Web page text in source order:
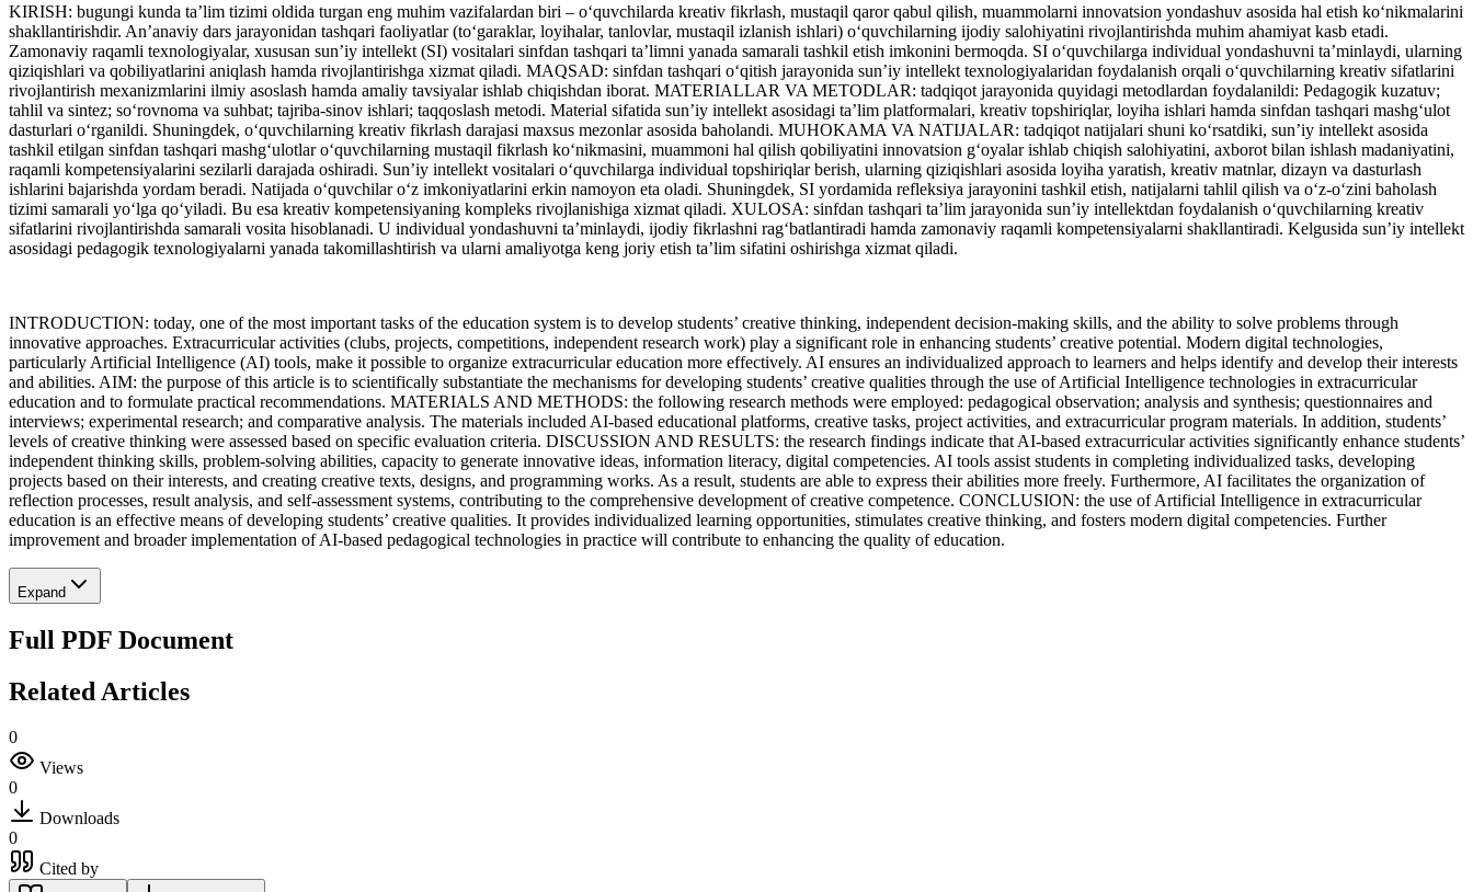
KIRISH: bugungi kunda ta’lim tizimi oldida turgan eng muhim vazifalardan biri – o‘quvchilarda kreativ fikrlash, mustaqil qaror qabul qilish, muammolarni innovatsion yondashuv asosida hal etish ko‘nikmalarini
shakllantirishdir. An’anaviy dars jarayonidan tashqari faoliyatlar (to‘garaklar, loyihalar, tanlovlar, mustaqil izlanish ishlari) o‘quvchilarning ijodiy salohiyatini rivojlantirishda muhim ahamiyat kasb etadi.
Zamonaviy raqamli texnologiyalar, xususan sun’iy intellekt (SI) vositalari sinfdan tashqari ta’limni yanada samarali tashkil etish imkonini bermoqda. SI o‘quvchilarga individual yondashuvni ta’minlaydi, ularning
qiziqishlari va qobiliyatlarini aniqlash hamda rivojlantirishga xizmat qiladi. MAQSAD: sinfdan tashqari o‘qitish jarayonida sun’iy intellekt texnologiyalaridan foydalanish orqali o‘quvchilarning kreativ sifatlarini
rivojlantirish mexanizmlarini ilmiy asoslash hamda amaliy tavsiyalar ishlab chiqishdan iborat. MATERIALLAR VA METODLAR: tadqiqot jarayonida quyidagi metodlardan foydalanildi: Pedagogik kuzatuv;
tahlil va sintez; so‘rovnoma va suhbat; tajriba-sinov ishlari; taqqoslash metodi. Material sifatida sun’iy intellekt asosidagi ta’lim platformalari, kreativ topshiriqlar, loyiha ishlari hamda sinfdan tashqari mashg‘ulot
dasturlari o‘rganildi. Shuningdek, o‘quvchilarning kreativ fikrlash darajasi maxsus mezonlar asosida baholandi. MUHOKAMA VA NATIJALAR: tadqiqot natijalari shuni ko‘rsatdiki, sun’iy intellekt asosida
tashkil etilgan sinfdan tashqari mashg‘ulotlar o‘quvchilarning mustaqil fikrlash ko‘nikmasini, muammoni hal qilish qobiliyatini innovatsion g‘oyalar ishlab chiqish salohiyatini, axborot bilan ishlash madaniyatini,
raqamli kompetensiyalarini sezilarli darajada oshiradi. Sun’iy intellekt vositalari o‘quvchilarga individual topshiriqlar berish, ularning qiziqishlari asosida loyiha yaratish, kreativ matnlar, dizayn va dasturlash
ishlarini bajarishda yordam beradi. Natijada o‘quvchilar o‘z imkoniyatlarini erkin namoyon eta oladi. Shuningdek, SI yordamida refleksiya jarayonini tashkil etish, natijalarni tahlil qilish va o‘z-o‘zini baholash
tizimi samarali yo‘lga qo‘yiladi. Bu esa kreativ kompetensiyaning kompleks rivojlanishiga xizmat qiladi. ХULOSA: sinfdan tashqari ta’lim jarayonida sun’iy intellektdan foydalanish o‘quvchilarning kreativ
sifatlarini rivojlantirishda samarali vosita hisoblanadi. U individual yondashuvni ta’minlaydi, ijodiy fikrlashni rag‘batlantiradi hamda zamonaviy raqamli kompetensiyalarni shakllantiradi. Kelgusida sun’iy intellekt
asosidagi pedagogik texnologiyalarni yanada takomillashtirish va ularni amaliyotga keng joriy etish ta’lim sifatini oshirishga xizmat qiladi.
INTRODUCTION: today, one of the most important tasks of the education system is to develop students’ creative thinking, independent decision-making skills, and the ability to solve problems through
innovative approaches. Extracurricular activities (clubs, projects, competitions, independent research work) play a significant role in enhancing students’ creative potential. Modern digital technologies,
particularly Artificial Intelligence (AI) tools, make it possible to organize extracurricular education more effectively. AI ensures an individualized approach to learners and helps identify and develop their interests
and abilities. AIM: the purpose of this article is to scientifically substantiate the mechanisms for developing students’ creative qualities through the use of Artificial Intelligence technologies in extracurricular
education and to formulate practical recommendations. MATERIALS AND METHODS: the following research methods were employed: pedagogical observation; analysis and synthesis; questionnaires and
interviews; experimental research; and comparative analysis. The materials included AI-based educational platforms, creative tasks, project activities, and extracurricular program materials. In addition, students’
levels of creative thinking were assessed based on specific evaluation criteria. DISCUSSION AND RESULTS: the research findings indicate that AI-based extracurricular activities significantly enhance students’
independent thinking skills, problem-solving abilities, capacity to generate innovative ideas, information literacy, digital competencies. AI tools assist students in completing individualized tasks, developing
projects based on their interests, and creating creative texts, designs, and programming works. As a result, students are able to express their abilities more freely. Furthermore, AI facilitates the organization of
reflection processes, result analysis, and self-assessment systems, contributing to the comprehensive development of creative competence. CONCLUSION: the use of Artificial Intelligence in extracurricular
education is an effective means of developing students’ creative qualities. It provides individualized learning opportunities, stimulates creative thinking, and fosters modern digital competencies. Further
improvement and broader implementation of AI-based pedagogical technologies in practice will contribute to enhancing the quality of education.
Expand
Full PDF Document
Related Articles
0
Views
0
Downloads
0
Cited by